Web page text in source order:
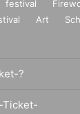
festival
Art
?
Ticket-